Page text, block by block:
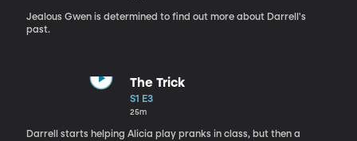
Jealous Gwen is determined to find out more about Darrell's
past.
The Trick
S1 E3
25m
Darrell starts helping Alicia play pranks in class, but then a